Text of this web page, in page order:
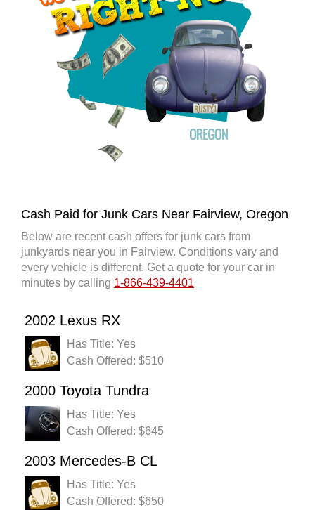
Cash Paid for Junk Cars Near Fairview, Oregon
Below are recent cash offers for junk cars from
junkyards near you in Fairview. Conditions vary and
every vehicle is different. Get a quote for your car in
minutes by calling 1-866-439-4401
2002 Lexus RX
Has Title: Yes
Cash Offered: $510
2000 Toyota Tundra
Has Title: Yes
Cash Offered: $645
2003 Mercedes-B CL
Has Title: Yes
Cash Offered: $650